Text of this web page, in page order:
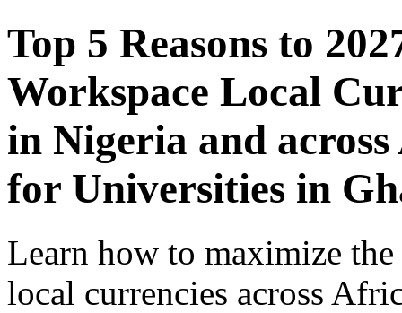
Top 5 Reasons to
Workspace Local
in Nigeria and
for Universities in
Learn how to maximize
local currencies across